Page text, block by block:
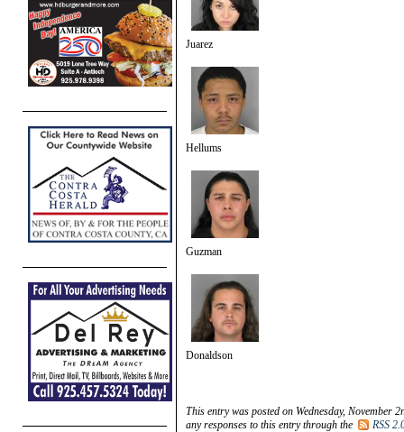
Juarez
Hellums
Guzman
Donaldson
This entry was posted on Wednesday, November
any responses to this entry through the
RSS